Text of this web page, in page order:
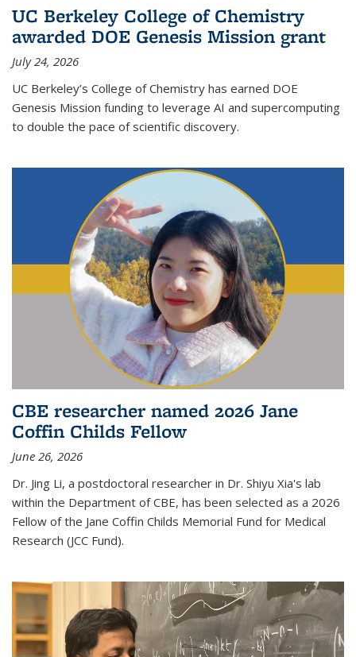
UC Berkeley College of Chemistry
awarded DOE Genesis Mission grant
July 24, 2026
UC Berkeley’s College of Chemistry has earned DOE
Genesis Mission funding to leverage AI and supercomputing
to double the pace of scientific discovery.
CBE researcher named 2026 Jane
Coffin Childs Fellow
June 26, 2026
Dr. Jing Li, a postdoctoral researcher in Dr. Shiyu Xia's lab
within the Department of CBE, has been selected as a 2026
Fellow of the Jane Coffin Childs Memorial Fund for Medical
Research (JCC Fund).